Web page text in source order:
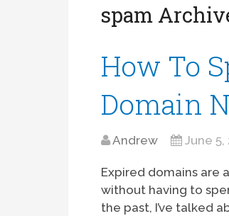
spam
How To
Domain
Andrew June 5,
Expired domains are
without having to
the past, I’ve talked